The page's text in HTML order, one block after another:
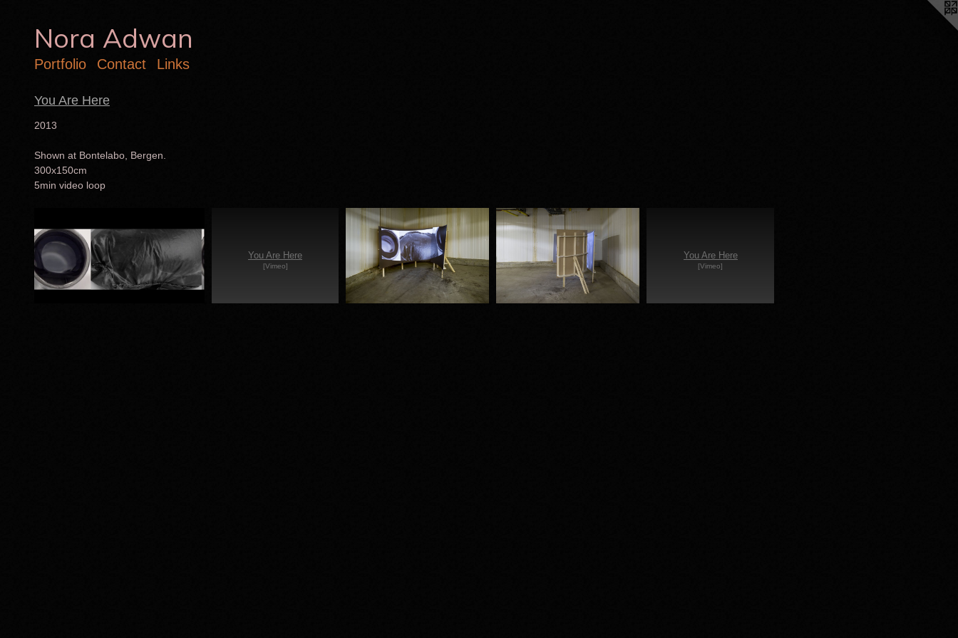
Nora Adwan
Portfolio Contact Links
You Are Here
2013
Shown at Bontelabo, Bergen.
300x150cm
5min video loop
You Are Here
[Vimeo]
You Are Here
[Vimeo]